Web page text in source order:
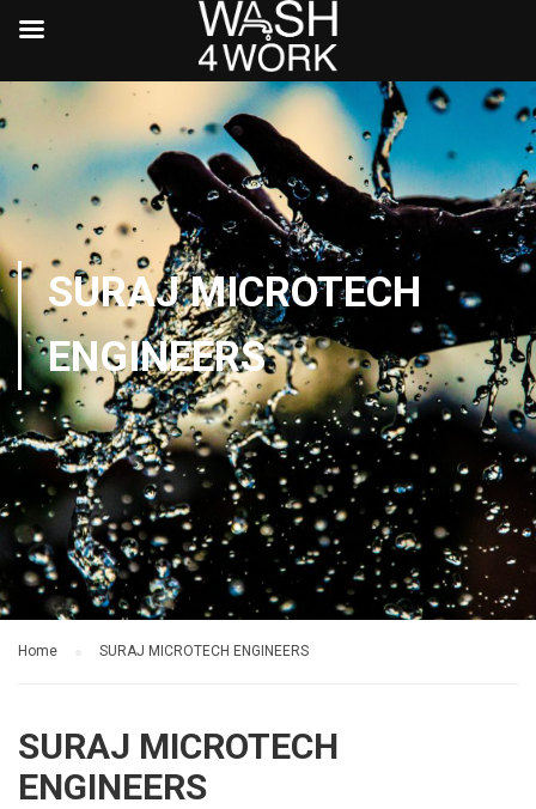
SURAJ MICROTECH
ENGINEERS
Home SURAJ MICROTECH ENGINEERS
SURAJ MICROTECH
ENGINEERS